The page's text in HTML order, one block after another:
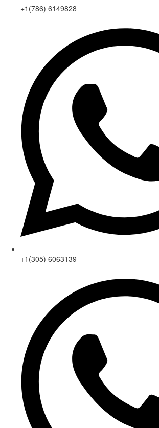
+1(786) 6149828
+1(305) 6063139